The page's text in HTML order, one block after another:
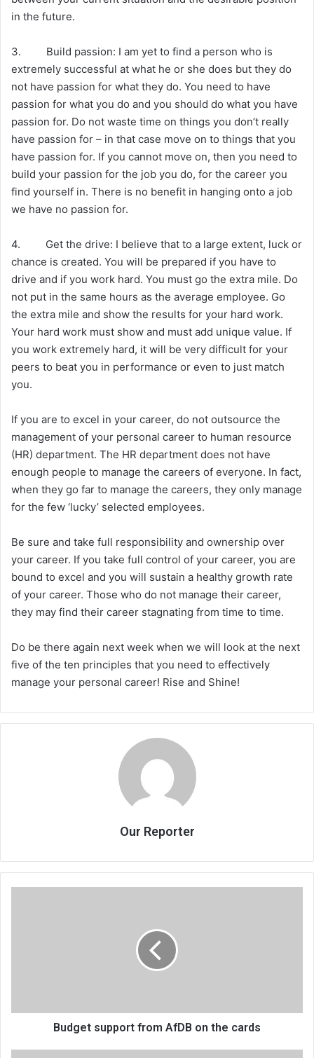
in the future.
3. Build passion: I am yet to find a person who is
extremely successful at what he or she does but they do
not have passion for what they do. You need to have
passion for what you do and you should do what you have
passion for. Do not waste time on things you don’t really
have passion for – in that case move on to things that you
have passion for. If you cannot move on, then you need to
build your passion for the job you do, for the career you
find yourself in. There is no benefit in hanging onto a job
we have no passion for.
4. Get the drive: I believe that to a large extent, luck or
chance is created. You will be prepared if you have to
drive and if you work hard. You must go the extra mile. Do
not put in the same hours as the average employee. Go
the extra mile and show the results for your hard work.
Your hard work must show and must add unique value. If
you work extremely hard, it will be very difficult for your
peers to beat you in performance or even to just match
you.
If you are to excel in your career, do not outsource the
management of your personal career to human resource
(HR) department. The HR department does not have
enough people to manage the careers of everyone. In fact,
when they go far to manage the careers, they only manage
for the few ‘lucky’ selected employees.
Be sure and take full responsibility and ownership over
your career. If you take full control of your career, you are
bound to excel and you will sustain a healthy growth rate
of your career. Those who do not manage their career,
they may find their career stagnating from time to time.
Do be there again next week when we will look at the next
five of the ten principles that you need to effectively
manage your personal career! Rise and Shine!
Our Reporter
Budget support from AfDB on the cards